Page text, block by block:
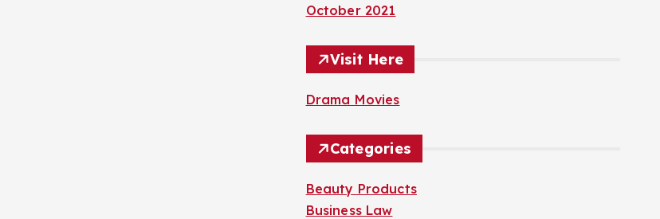
October 2021
Visit Here
Drama Movies
Categories
Beauty Products
Business Law